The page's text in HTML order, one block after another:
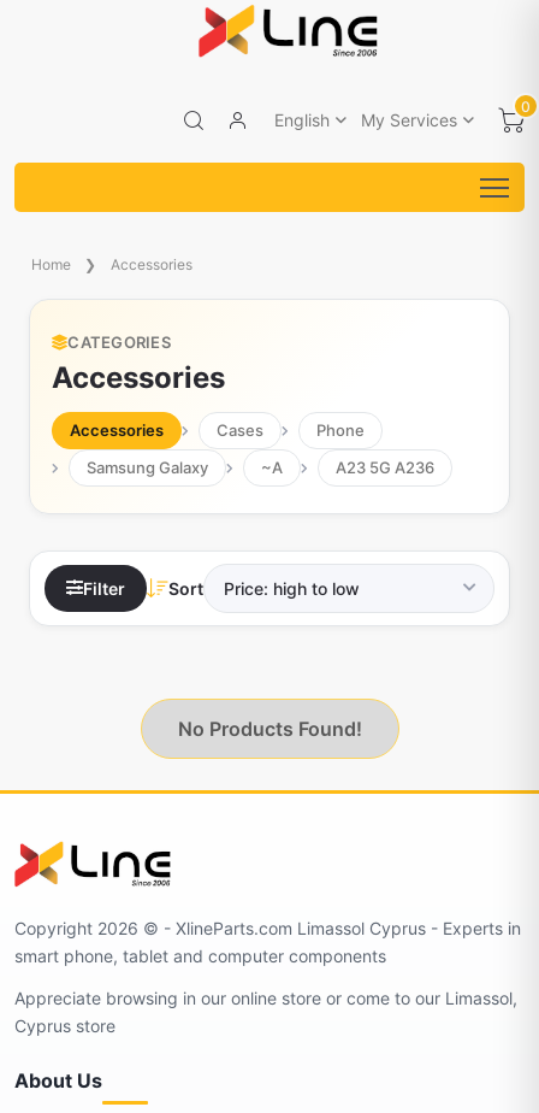
English My Services
0
Home Accessories
CATEGORIES
Accessories
Accessories Cases
Phone
Samsung Galaxy
~A A23 5G A236
Filter Sort
No Products Found!
Copyright 2026 © - XlineParts.com Limassol Cyprus - Experts in
smart phone, tablet and computer components
Appreciate browsing in our online store or come to our Limassol,
Cyprus store
About Us